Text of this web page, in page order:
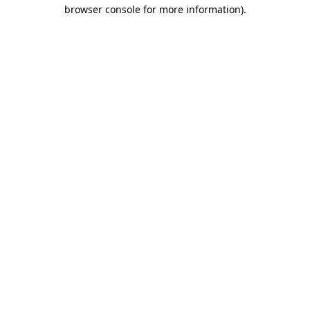
browser console for more information).